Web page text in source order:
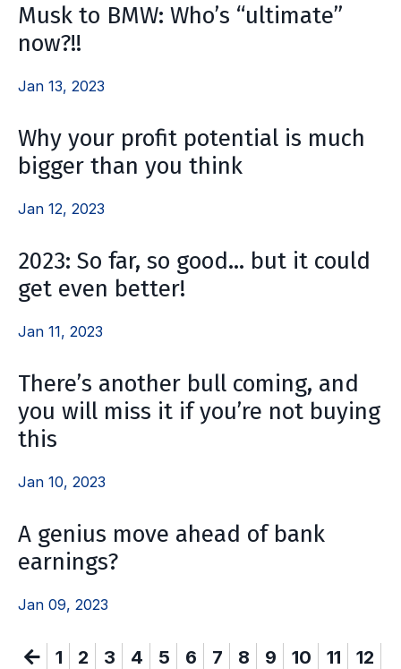
Musk to BMW: Who’s “ultimate”
now?!!
Jan 13, 2023
Why your profit potential is much
bigger than you think
Jan 12, 2023
2023: So far, so good… but it could
get even better!
Jan 11, 2023
There’s another bull coming, and
you will miss it if you’re not buying
this
Jan 10, 2023
A genius move ahead of bank
earnings?
Jan 09, 2023
1 2 3 4 5 6 7 8 9 10 11
12